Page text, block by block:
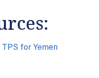
for Yemen